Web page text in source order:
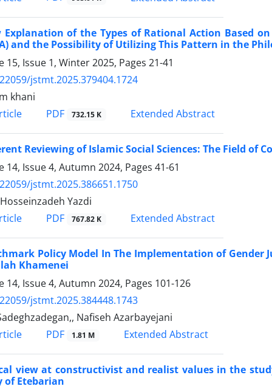
Explanation of the Types of Rational Action Based
and the Possibility of Utilizing This Pattern in the
15, Issue 1, Winter 2025, Pages 21-41
jstmt.2025.379404.1724
khani
PDF 732.15 K Extended Abstract
Reviewing of Islamic Social Sciences: The Field of
14, Issue 4, Autumn 2024, Pages 41-61
jstmt.2025.386651.1750
Yazdi
PDF 767.82 K Extended Abstract
Policy Model In The Implementation of Gender
Khamenei
14, Issue 4, Autumn 2024, Pages 101-126
jstmt.2025.384448.1743
Nafiseh Azarbayejani
PDF 1.81 M Extended Abstract
view at constructivist and realist values in the
of Etebarian